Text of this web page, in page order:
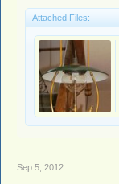
Attached Files:
Sep 5, 2012